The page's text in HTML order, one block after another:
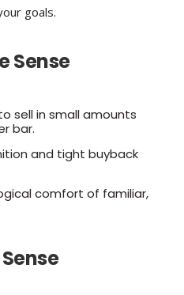
goals.
Sense
sell in small amounts
bar.
and tight buyback
comfort of familiar,